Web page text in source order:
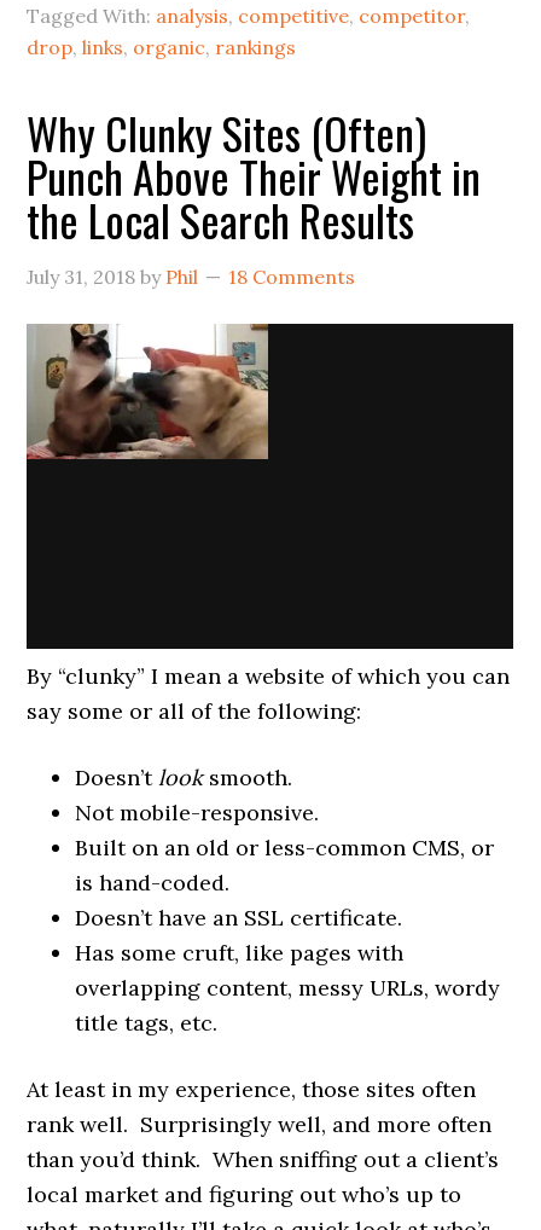
Tagged With: analysis, competitive, competitor,
drop,links, organic, rankings
Why Clunky Sites (Often)
Punch Above Their Weight in
the Local Search Results
July 31, 2018 by Phil 18 Comments
By “clunky” I mean a website of which you can
say some or all of the following:
Doesn’tlooksmooth.
Not mobile-responsive.
Built on an old or less-common CMS, or
is hand-coded.
Doesn’t have an SSL certificate.
Has some cruft, like pages with
overlapping content, messy URLs, wordy
title tags, etc.
At least in my experience, those sites often
rank well. Surprisingly well, and more often
than you’d think. When sniffing out a client’s
local market and figuring out who’s up to